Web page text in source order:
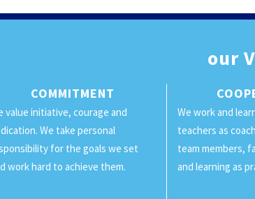
our
COMMITMENT
value initiative, courage and
We take personal
for the goals we set
work hard to achieve them.
We work and
teachers as
team members,
and learning as